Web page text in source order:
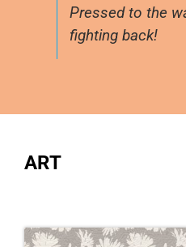
Pressed to the
fighting back!
ART